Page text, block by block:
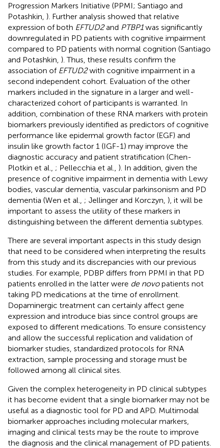
Progression Markers Initiative (PPMI; Santiago and
Potashkin, ). Further analysis showed that relative
expression of both EFTUD2and PTBP1was significantly
downregulated in PD patients with cognitive impairment
compared to PD patients with normal cognition (Santiago
and Potashkin, ). Thus, these results confirm the
association of EFTUD2with cognitive impairment in a
second independent cohort. Evaluation of the other
markers included in the signature in a larger and well-
characterized cohort of participants is warranted. In
addition, combination of these RNA markers with protein
biomarkers previously identified as predictors of cognitive
performance like epidermal growth factor (EGF) and
insulin like growth factor 1 (IGF-1) may improve the
diagnostic accuracy and patient stratification (Chen-
Plotkin et al., ; Pellecchia et al., ). In addition, given the
presence of cognitive impairment in dementia with Lewy
bodies, vascular dementia, vascular parkinsonism and PD
dementia (Wen et al., ; Jellinger and Korczyn, ), it will be
important to assess the utility of these markers in
distinguishing between the different dementia subtypes.
There are several important aspects in this study design
that need to be considered when interpreting the results
from this study and its discrepancies with our previous
studies. For example, PDBP differs from PPMI in that PD
patients enrolled in the latter were de novopatients not
taking PD medications at the time of enrollment.
Dopaminergic treatment can certainly affect gene
expression and introduce bias since control groups are
exposed to different medications. To ensure consistency
and allow the successful replication and validation of
biomarker studies, standardized protocols for RNA
extraction, sample processing and storage must be
followed among all clinical sites.
Given the complex heterogeneity in PD clinical subtypes
it has become evident that a single biomarker may not be
useful as a diagnostic tool for PD and APD. Multimodal
biomarker approaches including molecular markers,
imaging and clinical tests may be the route to improve
the diagnosis and the clinical management of PD patients.